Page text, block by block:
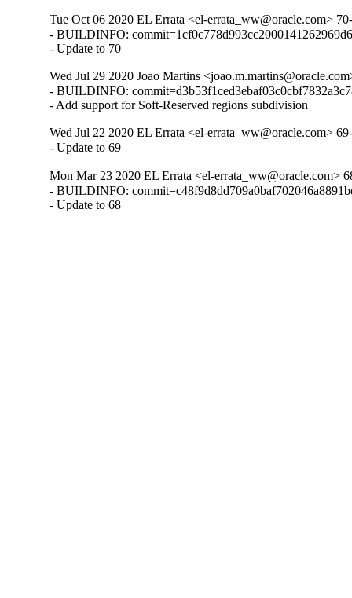
Tue Oct 06 2020 EL Errata <el-errata_ww@oracle.com>
- BUILDINFO:
- Update to 70
Wed Jul 29 2020 Joao Martins
- BUILDINFO:
- Add support for Soft-Reserved regions subdivision
Wed Jul 22 2020 EL Errata <el-errata_ww@oracle.com>
- Update to 69
Mon Mar 23 2020 EL Errata <el-errata_ww@oracle.com>
- BUILDINFO:
- Update to 68